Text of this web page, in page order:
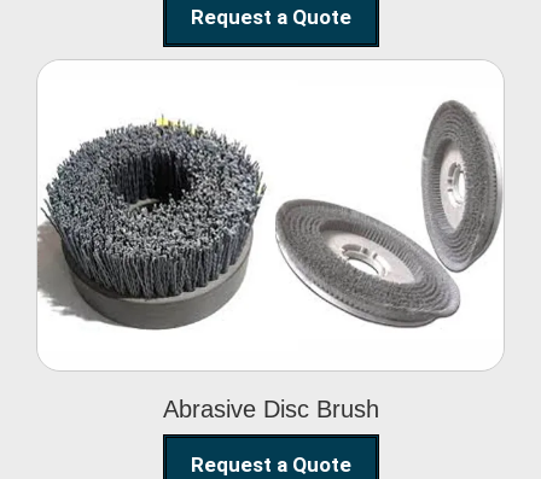
Request a Quote
Abrasive Disc Brush
Abrasive Disc Brush
Request a Quote